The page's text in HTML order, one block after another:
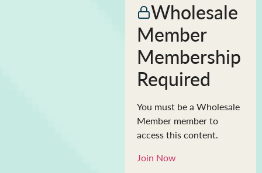
Wholesale
Member
Membership
Required
You must be a Wholesale
Member member to
access this content.
Join Now